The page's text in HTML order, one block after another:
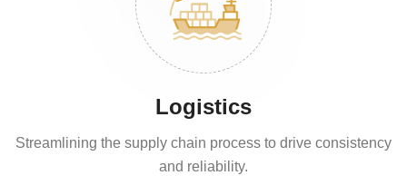
Logistics
Streamlining the supply chain process to drive consistency
and reliability.